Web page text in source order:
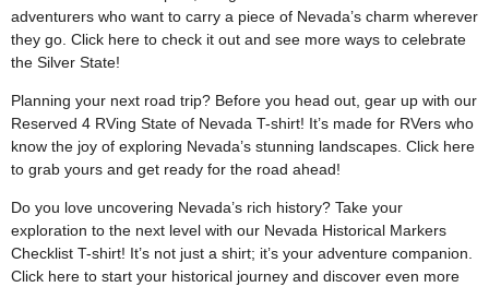
adventurers who want to carry a piece of Nevada’s charm wherever
they go. Click here to check it out and see more ways to celebrate
the Silver State!
Planning your next road trip? Before you head out, gear up with our
Reserved 4 RVing State of Nevada T-shirt! It’s made for RVers who
know the joy of exploring Nevada’s stunning landscapes. Click here
to grab yours and get ready for the road ahead!
Do you love uncovering Nevada’s rich history? Take your
exploration to the next level with our Nevada Historical Markers
Checklist T-shirt! It’s not just a shirt; it’s your adventure companion.
Click here to start your historical journey and discover even more